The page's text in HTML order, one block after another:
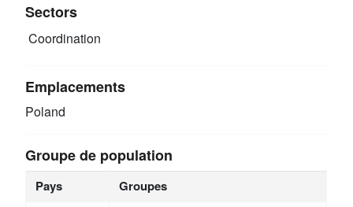
Sectors
Coordination
Emplacements
Poland
Groupe de population
Pays Groupes